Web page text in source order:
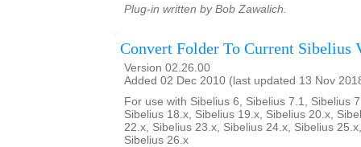
Plug-in written by Bob Zawalich.
Convert Folder To Current Sibelius
Version 02.26.00
Added 02 Dec 2010 (last updated 13 Nov
For use with Sibelius 6, Sibelius 7.1, Sibelius
Sibelius 18.x, Sibelius 19.x, Sibelius 20.x,
22.x, Sibelius 23.x, Sibelius 24.x, Sibelius
Sibelius 26.x